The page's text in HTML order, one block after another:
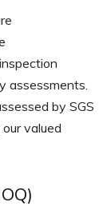
assessments.
by SGS
valued